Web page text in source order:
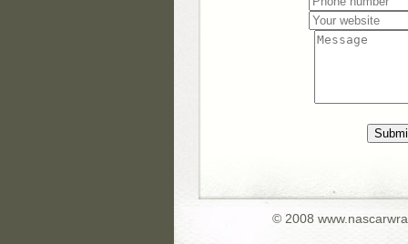
© 2008